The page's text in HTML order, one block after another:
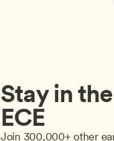
Stay in
ECE
Join 300,000+ other